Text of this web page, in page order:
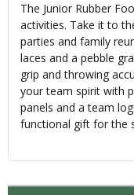
The Junior Rubber
activities. Take it to
parties and family
laces and a pebble
grip and throwing
your team spirit with
panels and a team
functional gift for the